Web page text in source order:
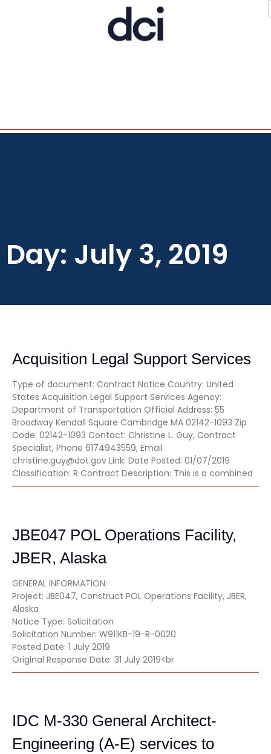
Day: July 3, 2019
Acquisition Legal Support Services
Type of document: Contract Notice Country: United
States Acquisition Legal Support Services Agency:
Department of Transportation Official Address: 55
Broadway Kendall Square Cambridge MA 02142-1093 Zip
Code: 02142-1093 Contact: Christine L. Guy, Contract
Specialist, Phone 6174943559, Email
christine.guy@dot.gov Link: Date Posted: 01/07/2019
Classification: R Contract Description: This is a combined
JBE047 POL Operations Facility,
JBER, Alaska
GENERAL INFORMATION:
Project: JBE047, Construct POL Operations Facility, JBER,
Alaska
Notice Type: Solicitation
Solicitation Number: W911KB-19-R-0020
Posted Date: 1 July 2019
Original Response Date: 31 July 2019<br
IDC M-330 General Architect-
Engineering (A-E) services to